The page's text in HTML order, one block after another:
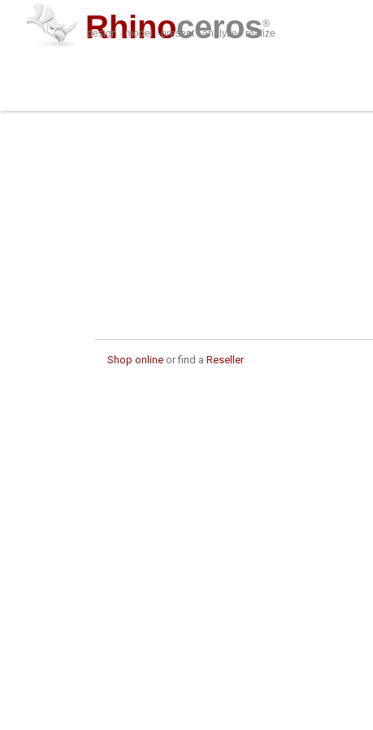
Rhinoceros®
design · model · present · analyze · realize
Shop online or find a Reseller